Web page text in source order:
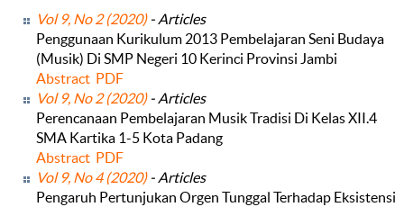
Vol 9, No 2 (2020)- Articles
Penggunaan Kurikulum 2013 Pembelajaran Seni Budaya
(Musik) Di SMP Negeri 10 Kerinci Provinsi Jambi
Abstract PDF
Vol 9, No 2 (2020)- Articles
Perencanaan Pembelajaran Musik Tradisi Di Kelas XII.4
SMA Kartika 1-5 Kota Padang
Abstract PDF
Vol 9, No 4 (2020)- Articles
Pengaruh Pertunjukan Orgen Tunggal Terhadap Eksistensi